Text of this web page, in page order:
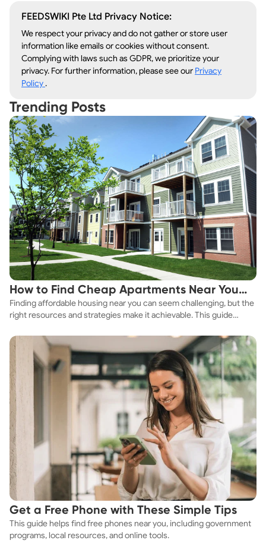
FEEDSWIKI Pte Ltd Privacy Notice:
We respect your privacy and do not gather or store user
information like emails or cookies without consent.
Complying with laws such as GDPR, we prioritize your
privacy. For further information, please see our Privacy
Policy.
Trending Posts
How to Find Cheap Apartments Near You
Fast
Finding affordable housing near you can seem challenging, but the
right resources and strategies make it achievable. This guide
affordable housing options to suit your budget.
Get a Free Phone with These Simple Tips
This guide helps find free phones near you, including government
programs, local resources, and online tools.